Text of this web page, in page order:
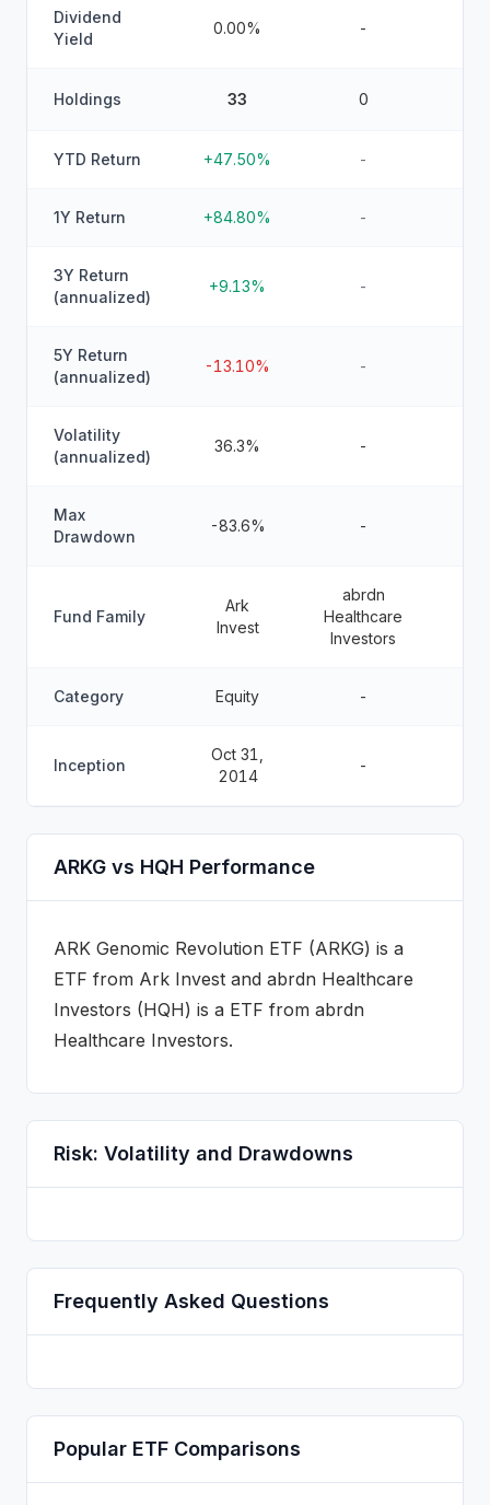
Dividend
Yield
0.00% -
Holdings 33 0
YTD Return +47.50% -
1Y Return +84.80% -
3Y Return
(annualized)
+9.13% -
5Y Return
(annualized)
-13.10% -
Volatility
(annualized)
36.3% -
Max
Drawdown
-83.6% -
Fund Family
Ark
Invest
abrdn
Healthcare
Investors
Category Equity -
Inception
Oct 31,
2014
-
ARKG vs HQH Performance
ARK Genomic Revolution ETF (ARKG) is a
ETF from Ark Invest and abrdn Healthcare
Investors (HQH) is a ETF from abrdn
Healthcare Investors.
Risk: Volatility and Drawdowns
Frequently Asked Questions
Popular ETF Comparisons